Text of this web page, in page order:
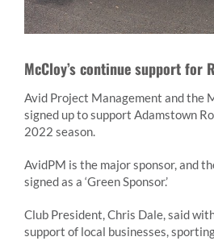
McCloy’s continue support for
Avid Project Management and the
signed up to support Adamstown
2022 season.
AvidPM is the major sponsor, and
signed as a ‘Green Sponsor.’
Club President, Chris Dale, said
support of local businesses,